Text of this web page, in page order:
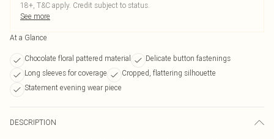
18+, T&C apply. Credit subject to status.
See more
At a Glance
Chocolate floral pattered material
Delicate button fastenings
Long sleeves for coverage
Cropped, flattering silhouette
Statement evening wear piece
DESCRIPTION